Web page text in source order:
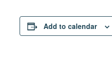
Add to calendar